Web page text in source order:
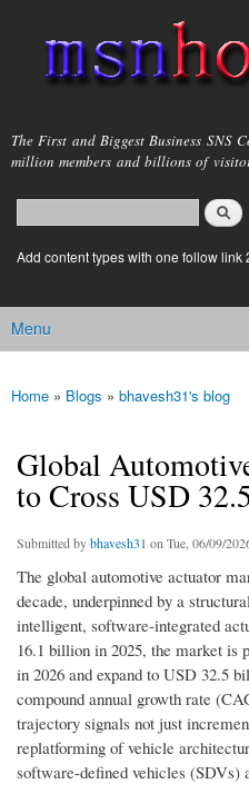
main
content
msnho.com
The First and Biggest Business SNS
million members and billions of
Search form
login link
Add content types with one follow
Main menu
Menu
You are here
Home » Blogs » bhavesh31's blog
Global
to Cross USD
Submitted bybhavesh31 on Tue, 06/09/
The global automotive actuator
decade, underpinned by a
intelligent, software-integrated
16.1 billion in 2025, the market is
in 2026 and expand to USD 32.5
compound annual growth rate
trajectory signals not just
replatforming of vehicle
software-defined vehicles (SDVs)